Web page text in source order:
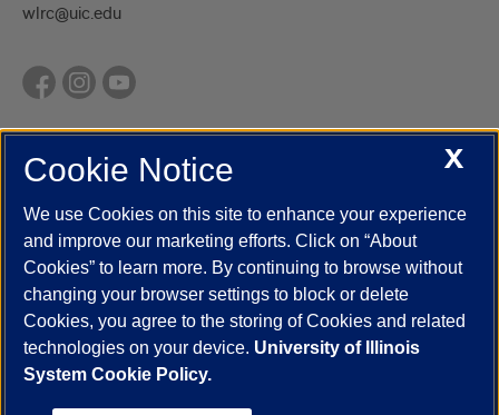
wlrc@uic.edu
UIC.edu Academic Calendar
Campus Directory
Job Openings
Maps
UIC Safe Mobile App
UIC Today
UI Health Veterans Affairs Report a Concern
Powered by Red 3.0.51
This site is protected by reCAPTCHA and the Google
X
Cookie Notice
We use Cookies on this site to enhance your experience
and improve our marketing efforts. Click on “About
Cookies” to learn more. By continuing to browse without
changing your browser settings to block or delete
Cookies, you agree to the storing of Cookies and related
technologies on your device. University of Illinois
System Cookie Policy.